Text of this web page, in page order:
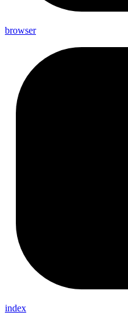
browser
index